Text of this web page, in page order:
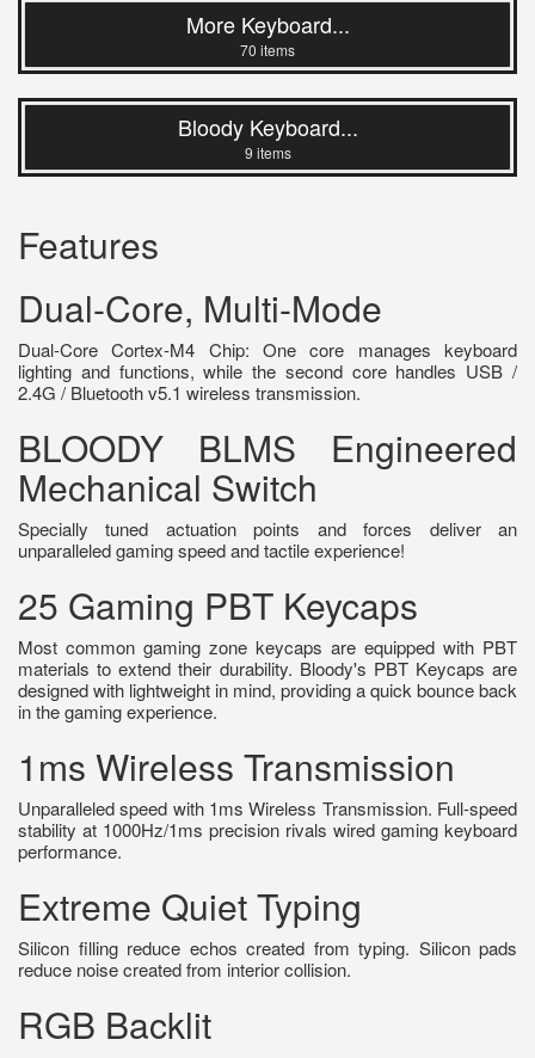
More Keyboard...
70 items
Bloody Keyboard...
9 items
Features
Dual-Core, Multi-Mode
Dual-Core Cortex-M4 Chip: One core manages keyboard
lighting and functions, while the second core handles USB /
2.4G / Bluetooth v5.1 wireless transmission.
BLOODY BLMS Engineered
Mechanical Switch
Specially tuned actuation points and forces deliver an
unparalleled gaming speed and tactile experience!
25 Gaming PBT Keycaps
Most common gaming zone keycaps are equipped with PBT
materials to extend their durability. Bloody's PBT Keycaps are
designed with lightweight in mind, providing a quick bounce back
in the gaming experience.
1ms Wireless Transmission
Unparalleled speed with 1ms Wireless Transmission. Full-speed
stability at 1000Hz/1ms precision rivals wired gaming keyboard
performance.
Extreme Quiet Typing
Silicon filling reduce echos created from typing. Silicon pads
reduce noise created from interior collision.
RGB Backlit